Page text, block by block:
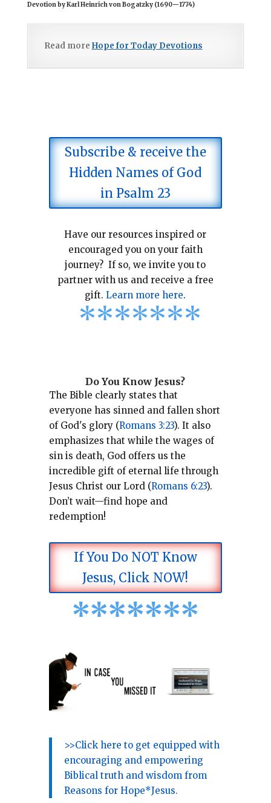
Devotion by Karl Heinrich von Bogatzky (1690—1774)
Read more Hope for Today Devotions
Subscribe & receive the
Hidden Names of God
in Psalm 23
Have our resources inspired or
encouraged you on your faith
journey? If so, we invite you to
partner with us and receive a free
gift.Learn more here.
*******
Do You Know Jesus?
The Bible clearly states that
everyone has sinned and fallen short
of God's glory (Romans 3:23). It also
emphasizes that while the wages of
sin is death, God offers us the
incredible gift of eternal life through
Jesus Christ our Lord (Romans 6:23).
Don’t wait—find hope and
redemption!
If You Do NOT Know
Jesus, Click NOW!
*******
>>Click here to get equipped with
encouraging and empowering
Biblical truth and wisdom from
Reasons for Hope*Jesus.